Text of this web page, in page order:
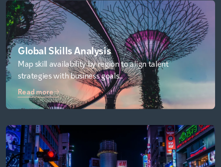
Global Skills Analysis
Map skill availability by region to align talent
strategies with business goals..
Read more